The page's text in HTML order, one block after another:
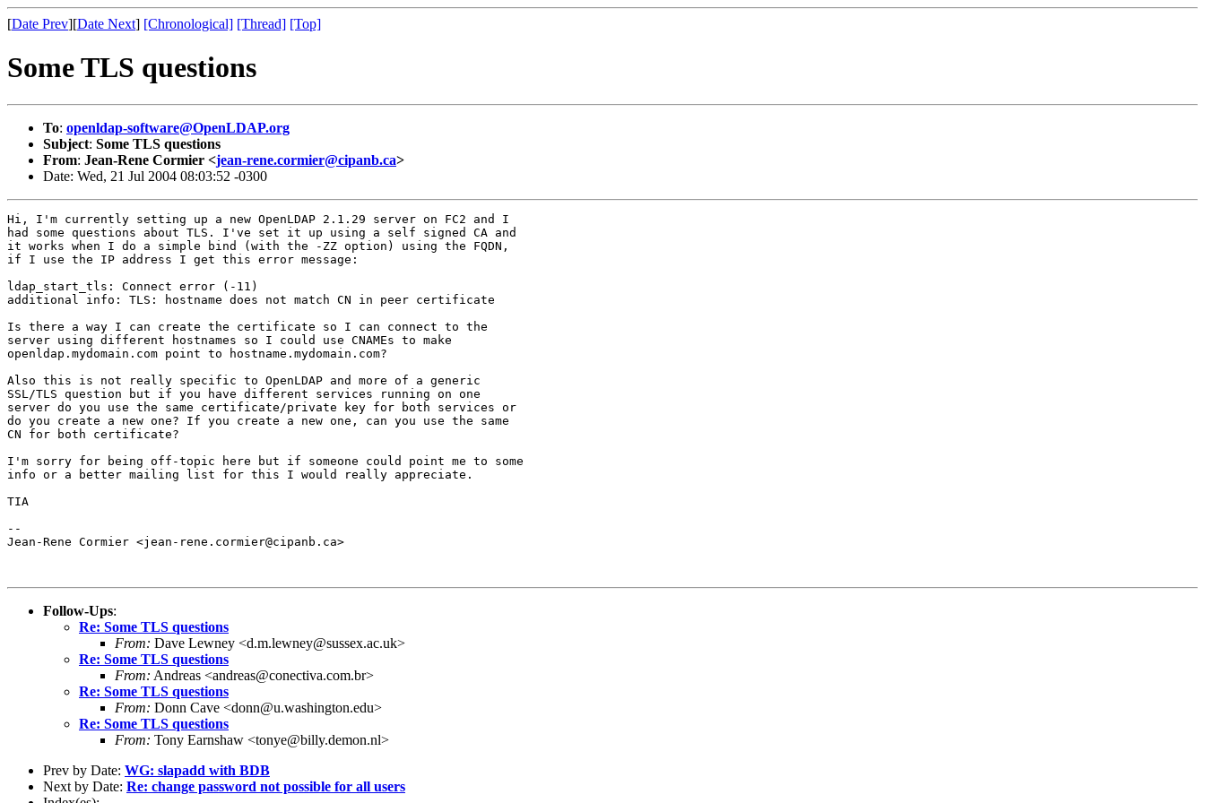
[Date Prev][Date Next] [Chronological] [Thread] [Top]
Some TLS questions
To: openldap-software@OpenLDAP.org
Subject: Some TLS questions
From: Jean-Rene Cormier <jean-rene.cormier@cipanb.ca>
Date: Wed, 21 Jul 2004 08:03:52 -0300
Hi, I'm currently setting up a new OpenLDAP 2.1.29 server on FC2 and I
had some questions about TLS. I've set it up using a self signed CA and
it works when I do a simple bind (with the -ZZ option) using the FQDN,
if I use the IP address I get this error message:
ldap_start_tls: Connect error (-11)
additional info: TLS: hostname does not match CN in peer certificate
Is there a way I can create the certificate so I can connect to the
server using different hostnames so I could use CNAMEs to make
openldap.mydomain.com point to hostname.mydomain.com?
Also this is not really specific to OpenLDAP and more of a generic
SSL/TLS question but if you have different services running on one
server do you use the same certificate/private key for both services or
do you create a new one? If you create a new one, can you use the same
CN for both certificate?
I'm sorry for being off-topic here but if someone could point me to some
info or a better mailing list for this I would really appreciate.
TIA
--
Jean-Rene Cormier <jean-rene.cormier@cipanb.ca>
Follow-Ups:
Re: Some TLS questions
From: Dave Lewney <d.m.lewney@sussex.ac.uk>
Re: Some TLS questions
From: Andreas <andreas@conectiva.com.br>
Re: Some TLS questions
From: Donn Cave <donn@u.washington.edu>
Re: Some TLS questions
From: Tony Earnshaw <tonye@billy.demon.nl>
Prev by Date: WG: slapadd with BDB
Next by Date: Re: change password not possible for all users